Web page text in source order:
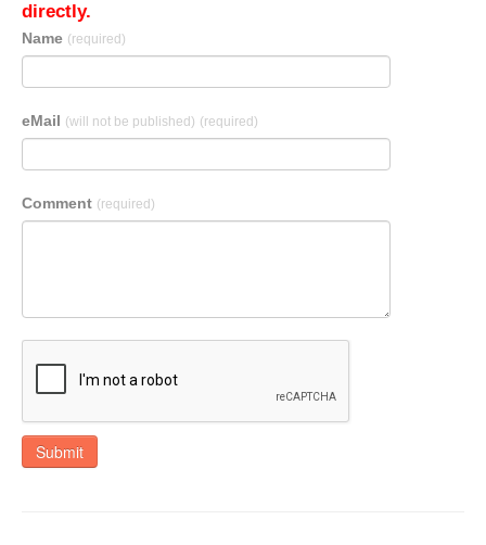
directly.
Name (required)
eMail (will not be published) (required)
Comment (required)
Submit